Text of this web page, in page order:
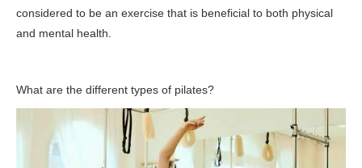
considered to be an exercise that is beneficial to both physical
and mental health.
What are the different types of pilates?